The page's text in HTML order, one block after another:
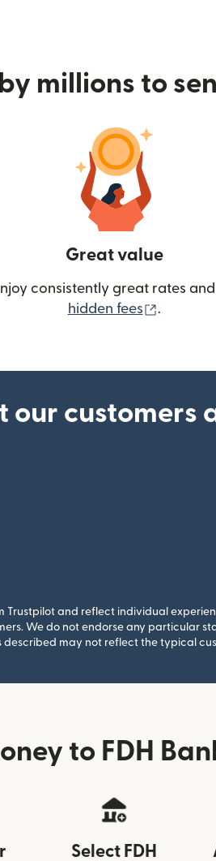
millions to
Great value
consistently great rates and
hidden fees
(opens
.
our customers
and reflect individual
We do not endorse any particular
described may not reflect the typical
to FDH
Select FDH